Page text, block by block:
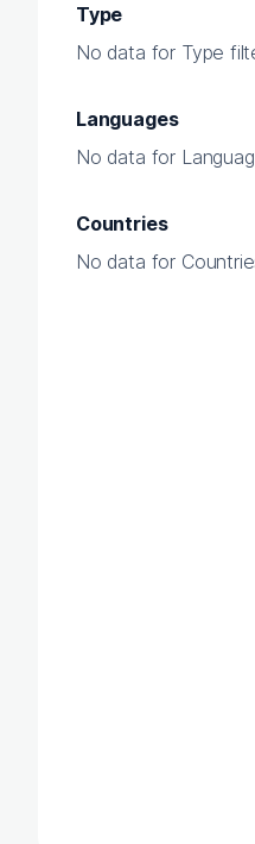
Type
No data for Type
Languages
No data for
Countries
No data for